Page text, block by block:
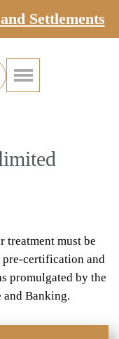
Settlements
treatment must be
pre-certification and
promulgated by the
and Banking.